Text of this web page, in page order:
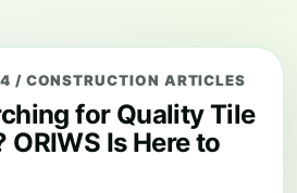
/ CONSTRUCTION ARTICLES
for Quality Tile
Is Here to